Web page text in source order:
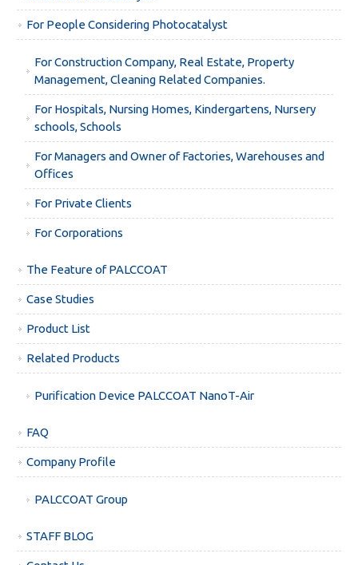
For People Considering Photocatalyst
For Construction Company, Real Estate, Property
Management, Cleaning Related Companies.
For Hospitals, Nursing Homes, Kindergartens, Nursery
schools, Schools
For Managers and Owner of Factories, Warehouses and
Offices
For Private Clients
For Corporations
The Feature of PALCCOAT
Case Studies
Product List
Related Products
Purification Device PALCCOAT NanoT-Air
FAQ
Company Profile
PALCCOAT Group
STAFF BLOG